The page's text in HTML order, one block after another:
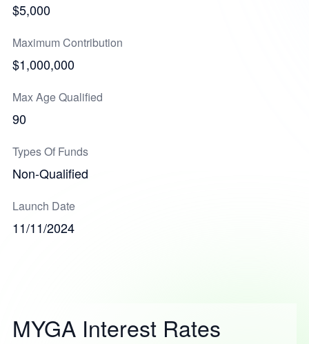
$5,000
Maximum Contribution
$1,000,000
Max Age Qualified
90
Types Of Funds
Non-Qualified
Launch Date
11/11/2024
MYGA Interest Rates